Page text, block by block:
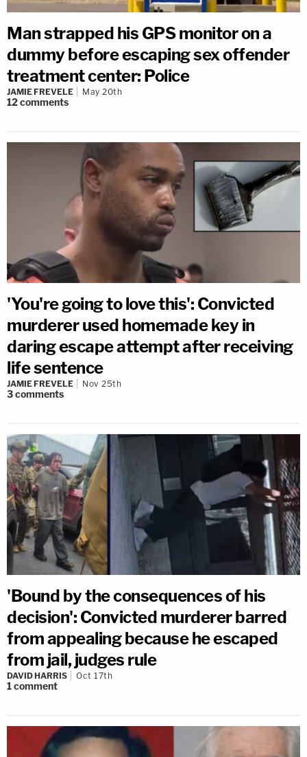
Man strapped his GPS monitor on a
dummy before escaping sex offender
treatment center: Police
JAMIE FREVELE May 20th
12comments
'You're going to love this': Convicted
murderer used homemade key in
daring escape attempt after receiving
life sentence
JAMIE FREVELE Nov 25th
3comments
'Bound by the consequences of his
decision': Convicted murderer barred
from appealing because he escaped
from jail, judges rule
DAVID HARRIS Oct 17th
1comment